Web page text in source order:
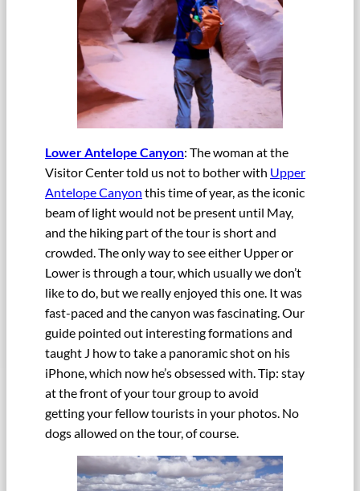
Lower Antelope Canyon: The woman at the
Visitor Center told us not to bother with Upper
Antelope Canyon this time of year, as the iconic
beam of light would not be present until May,
and the hiking part of the tour is short and
crowded. The only way to see either Upper or
Lower is through a tour, which usually we don’t
like to do, but we really enjoyed this one. It was
fast-paced and the canyon was fascinating. Our
guide pointed out interesting formations and
taught J how to take a panoramic shot on his
iPhone, which now he’s obsessed with. Tip: stay
at the front of your tour group to avoid
getting your fellow tourists in your photos. No
dogs allowed on the tour, of course.